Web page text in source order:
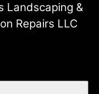
Landscaping &
Repairs LLC